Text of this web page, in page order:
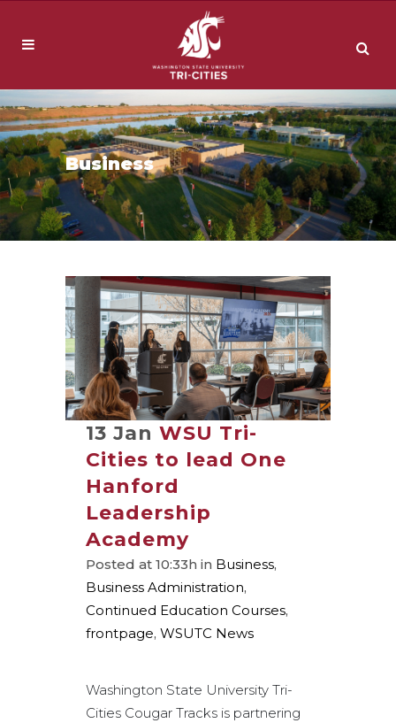
Business
13 Jan WSU Tri-
Cities to lead One
Hanford
Leadership
Academy
Posted at 10:33h in Business,
Business Administration,
Continued Education Courses,
frontpage, WSUTC News
Washington State University Tri-
Cities Cougar Tracks is partnering